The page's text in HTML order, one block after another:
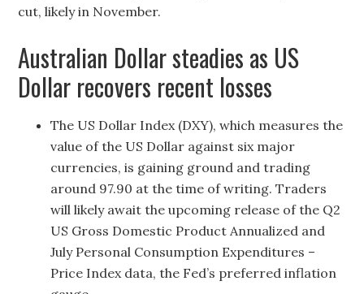
cut, likely in November.
Australian Dollar steadies as US
Dollar recovers recent losses
The US Dollar Index (DXY), which measures the
value of the US Dollar against six major
currencies, is gaining ground and trading
around 97.90 at the time of writing. Traders
will likely await the upcoming release of the Q2
US Gross Domestic Product Annualized and
July Personal Consumption Expenditures –
Price Index data, the Fed’s preferred inflation